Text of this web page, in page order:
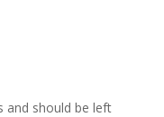
and should be left